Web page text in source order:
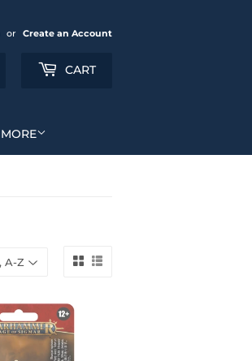
or Create an Account
CART
MORE